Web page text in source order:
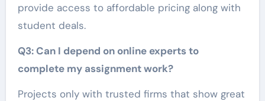
provide access to affordable pricing along with
student deals.
Q3: Can I depend on online experts to
complete my assignment work?
Projects only with trusted firms that show great